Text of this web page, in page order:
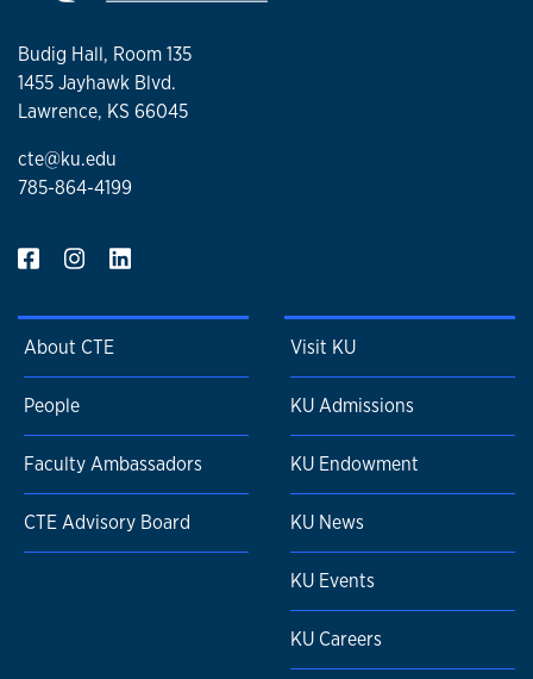
Budig Hall, Room 135
1455 Jayhawk Blvd.
Lawrence, KS 66045
cte@ku.edu
785-864-4199
About CTE
People
Faculty Ambassadors
CTE Advisory Board
Visit KU
KU Admissions
KU Endowment
KU News
KU Events
KU Careers